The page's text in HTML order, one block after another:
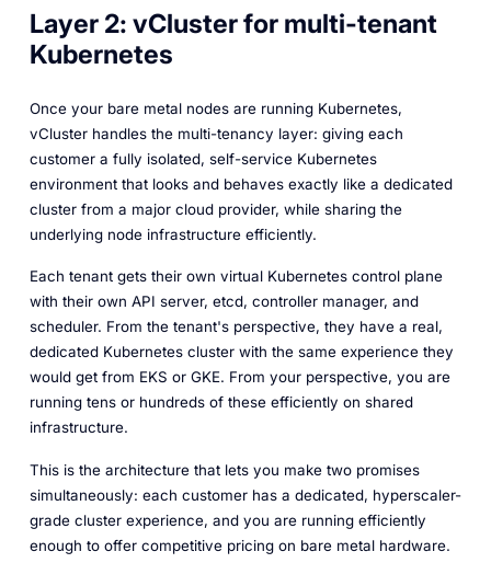
Layer 2: vCluster for multi-tenant
Kubernetes
Once your bare metal nodes are running Kubernetes,
vCluster handles the multi-tenancy layer: giving each
customer a fully isolated, self-service Kubernetes
environment that looks and behaves exactly like a dedicated
cluster from a major cloud provider, while sharing the
underlying node infrastructure efficiently.
Each tenant gets their own virtual Kubernetes control plane
with their own API server, etcd, controller manager, and
scheduler. From the tenant's perspective, they have a real,
dedicated Kubernetes cluster with the same experience they
would get from EKS or GKE. From your perspective, you are
running tens or hundreds of these efficiently on shared
infrastructure.
This is the architecture that lets you make two promises
simultaneously: each customer has a dedicated, hyperscaler-
grade cluster experience, and you are running efficiently
enough to offer competitive pricing on bare metal hardware.